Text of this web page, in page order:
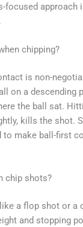
focused approach
chipping?
is non-
on a descending
the ball sat.
kills the shot.
to make ball-first
chip shots?
a flop shot or a
and stopping